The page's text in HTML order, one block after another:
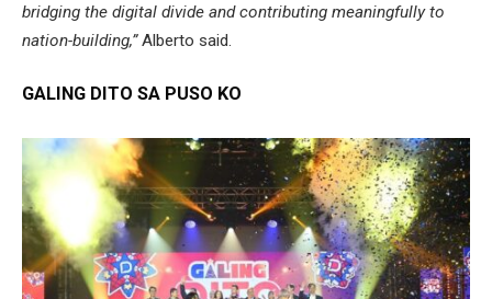
bridging the digital divide and contributing meaningfully to
nation-building,”Alberto said.
GALING DITO SA PUSO KO